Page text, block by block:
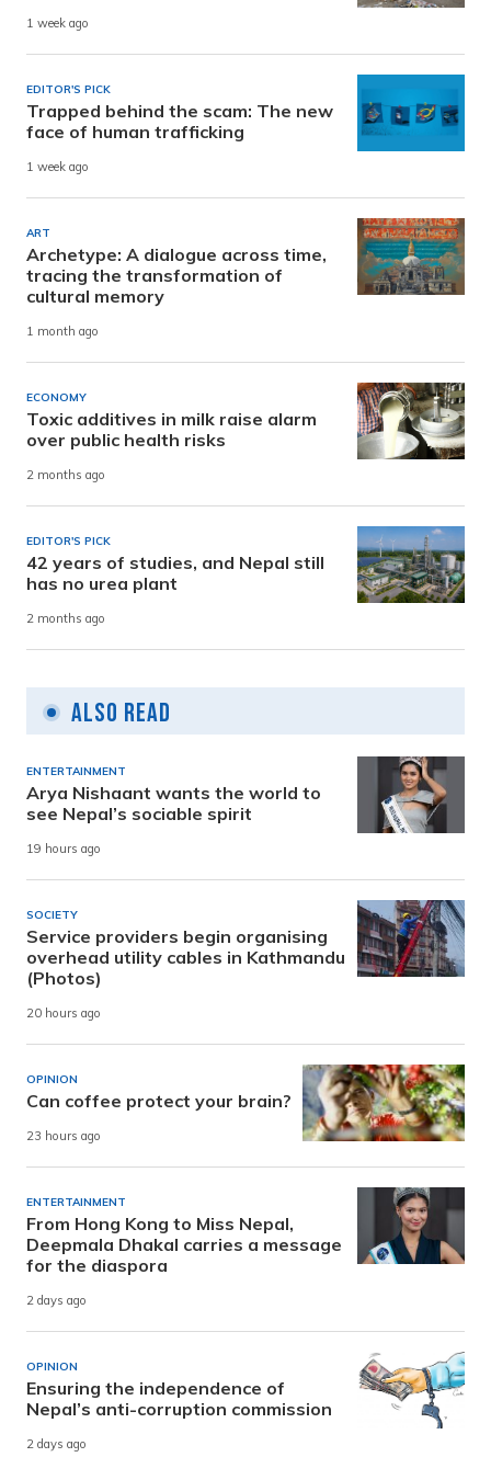
1 week ago
EDITOR'S PICK
Trapped behind the scam: The new
face of human trafficking
1 week ago
ART
Archetype: A dialogue across time,
tracing the transformation of
cultural memory
1 month ago
ECONOMY
Toxic additives in milk raise alarm
over public health risks
2 months ago
EDITOR'S PICK
42 years of studies, and Nepal still
has no urea plant
2 months ago
Also Read
ENTERTAINMENT
Arya Nishaant wants the world to
see Nepal’s sociable spirit
19 hours ago
SOCIETY
Service providers begin organising
overhead utility cables in Kathmandu
(Photos)
20 hours ago
OPINION
Can coffee protect your brain?
23 hours ago
ENTERTAINMENT
From Hong Kong to Miss Nepal,
Deepmala Dhakal carries a message
for the diaspora
2 days ago
OPINION
Ensuring the independence of
Nepal’s anti-corruption commission
2 days ago